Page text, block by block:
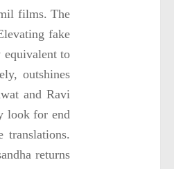
films. The
fake
to
outshines
and Ravi
look for end
returns